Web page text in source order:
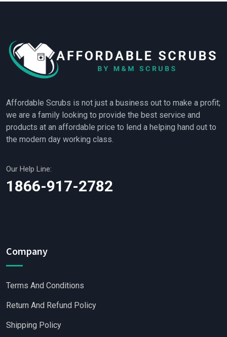
Affordable Scrubs is not just a business out to make a profit;
we are a family looking to provide the best service and
products at an affordable price to lend a helping hand out to
the modern day working class.
Our Help Line:
1866-917-2782
Company
Terms And Conditions
Return And Refund Policy
Shipping Policy